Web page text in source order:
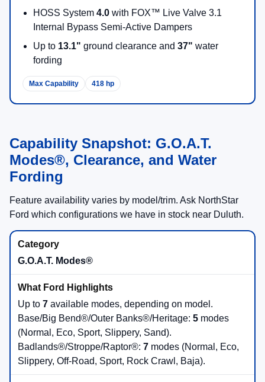
HOSS System 4.0 with FOX™ Live Valve 3.1
Internal Bypass Semi-Active Dampers
Up to 13.1" ground clearance and 37" water
fording
Max Capability 418 hp
Capability Snapshot: G.O.A.T.
Modes®, Clearance, and Water
Fording
Feature availability varies by model/trim. Ask NorthStar
Ford which configurations we have in stock near Duluth.
G.O.A.T. Modes®
Up to 7 available modes, depending on model.
Base/Big Bend®/Outer Banks®/Heritage: 5 modes
(Normal, Eco, Sport, Slippery, Sand).
Badlands®/Stroppe/Raptor®: 7 modes (Normal, Eco,
Slippery, Off-Road, Sport, Rock Crawl, Baja).